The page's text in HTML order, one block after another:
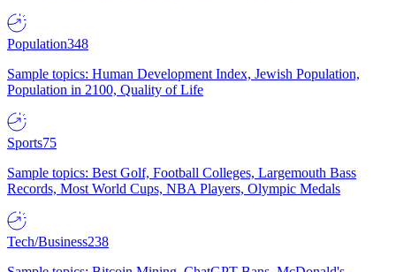
Population348
Sample topics: Human Development Index, Jewish Population,
Population in 2100, Quality of Life
Sports75
Sample topics: Best Golf, Football Colleges, Largemouth Bass
Records, Most World Cups, NBA Players, Olympic Medals
Tech/Business238